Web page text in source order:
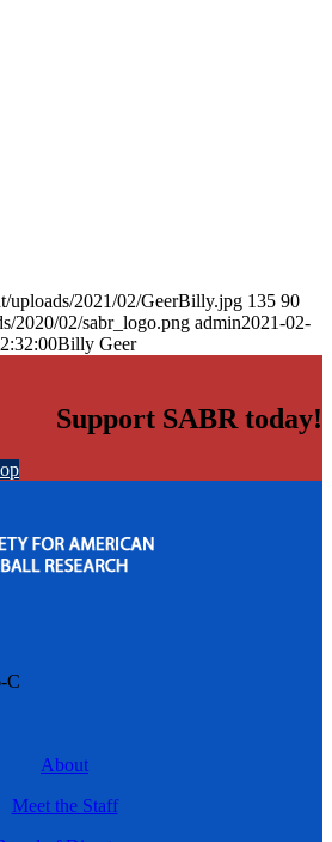
uploads/2021/02/GeerBilly.jpg 135 90
2020/02/sabr_logo.png admin2021-02-
Billy Geer
Support SABR today!
C
About
Meet the Staff